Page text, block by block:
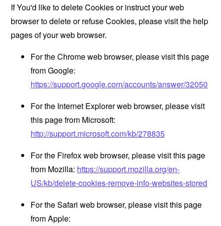
If You'd like to delete Cookies or instruct your web
browser to delete or refuse Cookies, please visit the help
pages of your web browser.
For the Chrome web browser, please visit this page
from Google:
https://support.google.com/accounts/answer/32050
For the Internet Explorer web browser, please visit
this page from Microsoft:
http://support.microsoft.com/kb/278835
For the Firefox web browser, please visit this page
from Mozilla: https://support.mozilla.org/en-
US/kb/delete-cookies-remove-info-websites-stored
For the Safari web browser, please visit this page
from Apple: